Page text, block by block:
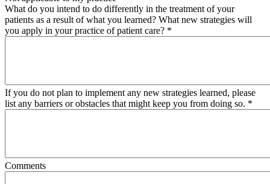
What do you intend to do differently in the treatment of your
patients as a result of what you learned? What new strategies will
you apply in your practice of patient care? *
If you do not plan to implement any new strategies learned, please
list any barriers or obstacles that might keep you from doing so. *
Comments